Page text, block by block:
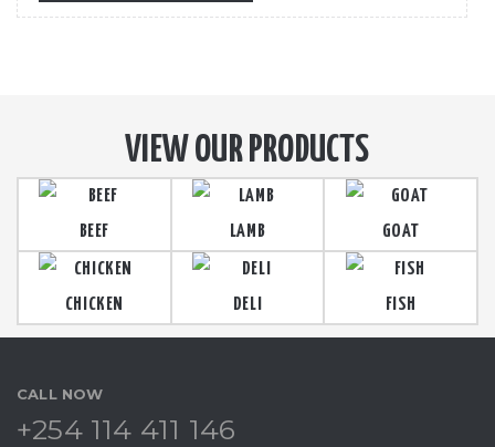
VIEW OUR PRODUCTS
BEEF LAMB GOAT
CHICKEN DELI FISH
CALL NOW
+254 114 411 146